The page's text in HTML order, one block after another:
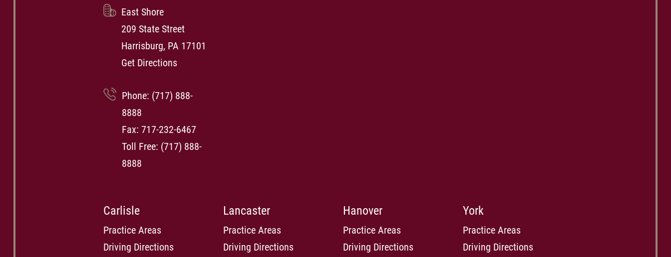
East Shore
209 State Street
Harrisburg, PA 17101
Get Directions
Phone: (717) 888-
8888
Fax: 717-232-6467
Toll Free: (717) 888-
8888
Carlisle
Practice Areas
Driving Directions
Lancaster
Practice Areas
Driving Directions
Hanover
Practice Areas
Driving Directions
York
Practice Areas
Driving Directions